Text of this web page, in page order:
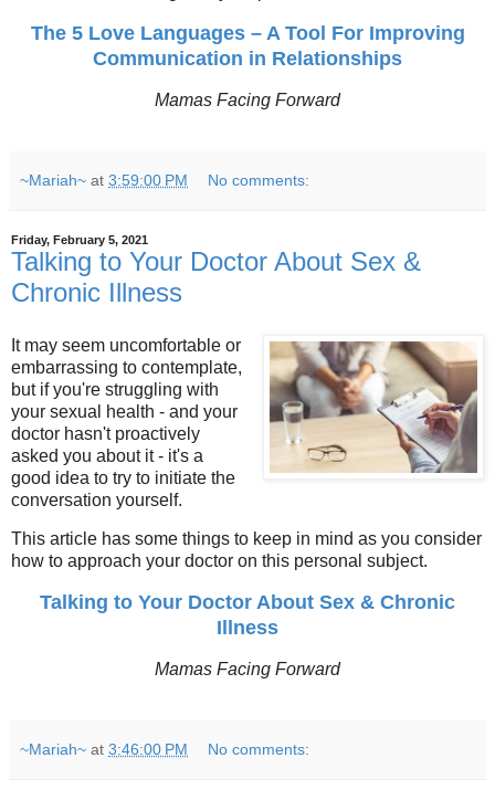
The 5 Love Languages – A Tool For Improving
Communication in Relationships
Mamas Facing Forward
~Mariah~ at 3:59:00 PM No comments:
Friday, February 5, 2021
Talking to Your Doctor About Sex &
Chronic Illness
It may seem uncomfortable or
embarrassing to contemplate,
but if you're struggling with
your sexual health - and your
doctor hasn't proactively
asked you about it - it's a
good idea to try to initiate the
conversation yourself.
This article has some things to keep in mind as you consider
how to approach your doctor on this personal subject.
Talking to Your Doctor About Sex & Chronic
Illness
Mamas Facing Forward
~Mariah~ at 3:46:00 PM No comments: